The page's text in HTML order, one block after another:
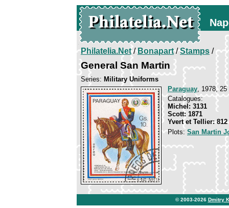
Philatelia.Net/Bonapart/Stamps /
General San Martin
Series: Military Uniforms
Paraguay, 1978,
Catalogues:
Michel: 3131
Scott: 1871
Yvert et Tellier:
Plots: San Martin
© 2003-2026 Dmitry